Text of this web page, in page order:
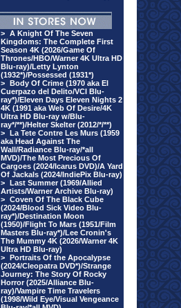
> A Knight Of The Seven
Kingdoms: The Complete First
Season 4K (2026/Game Of
Thrones/HBO/Warner 4K Ultra HD
Blu-ray)/Letty Lynton
(1932*)/Possessed (1931*)
> Body Of Crime (1970 aka El
Cuerpazo del Delito/VCI Blu-
ray*)/Eleven Days Eleven Nights 2
4K (1991 aka Web Of Desire/4K
Ultra HD Blu-ray w/Blu-
ray*/**)/Helter Skelter (2012/*/**)
> La Tete Contre Les Murs (1959
aka Head Against The
Wall/Radiance Blu-ray/*all
MVD)/The Most Precious Of
Cargoes (2024/Icarus DVD)/A Yard
Of Jackals (2024/IndiePix Blu-ray)
> Last Summer (1969/Allied
Artists/Warner Archive Blu-ray)
> Coven Of The Black Cube
(2024/Blood Sick Video Blu-
ray*)/Destination Moon
(1950)/Flight To Mars (1951/Film
Masters Blu-ray*)/Lee Cronin's
The Mummy 4K (2026/Warner 4K
Ultra HD Blu-ray)
> Portraits Of the Apocalypse
(2024/Cleopatra DVD*)/Strange
Journey: The Story Of Rocky
Horror (2025/Alliance Blu-
ray)/Vampire Time Travelers
(1998/Wild Eye/Visual Vengeance